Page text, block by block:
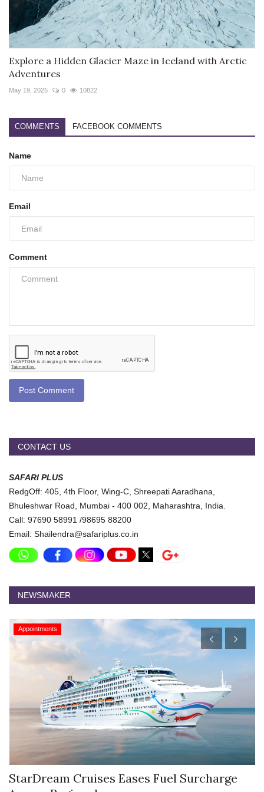
Explore a Hidden Glacier Maze in Iceland with Arctic
Adventures
May 19, 2025 0 10822
COMMENTS FACEBOOK COMMENTS
Name
Email
Comment
Post Comment
CONTACT US
SAFARI PLUS
RedgOff: 405, 4th Floor, Wing-C, Shreepati Aaradhana,
Bhuleshwar Road, Mumbai - 400 002, Maharashtra, India.
Call: 97690 58991 /98695 88200
Email: Shailendra@safariplus.co.in
NEWSMAKER
Appointments
StarDream Cruises Eases Fuel Surcharge